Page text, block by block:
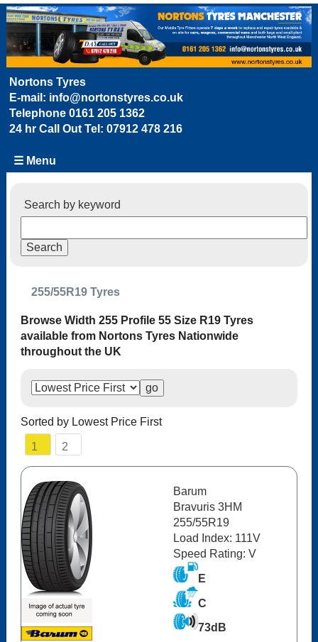
Nortons Tyres
E-mail: info@nortonstyres.co.uk
Telephone 0161 205 1362
24 hr Call Out Tel: 07912 478 216
☰ Menu
Search by keyword
255/55R19 Tyres
Browse Width 255 Profile 55 Size R19 Tyres
available from Nortons Tyres Nationwide
throughout the UK
Sorted by Lowest Price First
1 2
Barum
Bravuris 3HM
255/55R19
Load Index: 111V
Speed Rating: V
E
C
73dB